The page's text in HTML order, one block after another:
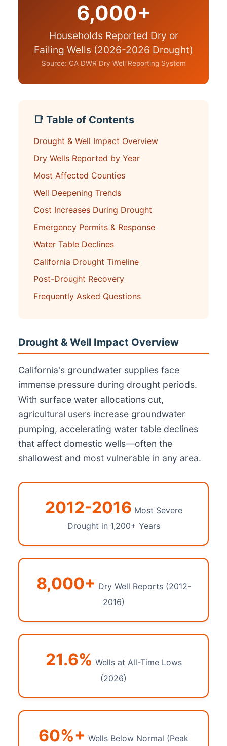
6,000+
Households Reported Dry or
Failing Wells (2026-2026 Drought)
Source: CA DWR Dry Well Reporting System
📑 Table of Contents
Drought & Well Impact Overview
Dry Wells Reported by Year
Most Affected Counties
Well Deepening Trends
Cost Increases During Drought
Emergency Permits & Response
Water Table Declines
California Drought Timeline
Post-Drought Recovery
Frequently Asked Questions
Drought & Well Impact Overview
California's groundwater supplies face
immense pressure during drought periods.
With surface water allocations cut,
agricultural users increase groundwater
pumping, accelerating water table declines
that affect domestic wells—often the
shallowest and most vulnerable in any area.
2012-2016 Most Severe
Drought in 1,200+ Years
8,000+ Dry Well Reports (2012-
2016)
21.6% Wells at All-Time Lows
(2026)
60%+ Wells Below Normal (Peak